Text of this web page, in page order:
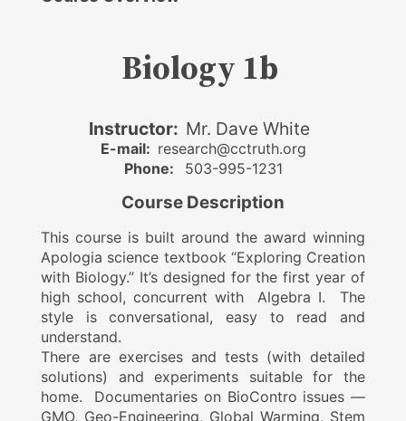
Biology 1b
Instructor: Mr. Dave White
E-mail: research@cctruth.org
Phone: 503-995-1231
Course Description
This course is built around the award winning
Apologia science textbook “Exploring Creation
with Biology.” It’s designed for the first year of
high school, concurrent with Algebra I. The
style is conversational, easy to read and
understand.
There are exercises and tests (with detailed
solutions) and experiments suitable for the
home. Documentaries on BioContro issues —
GMO, Geo-Engineering, Global Warming, Stem